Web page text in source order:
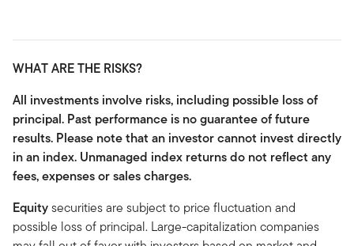
WHAT ARE THE RISKS?
All investments involve risks, including possible loss of
principal. Past performance is no guarantee of future
results. Please note that an investor cannot invest directly
in an index. Unmanaged index returns do not reflect any
fees, expenses or sales charges.
Equitysecurities are subject to price fluctuation and
possible loss of principal. Large-capitalization companies